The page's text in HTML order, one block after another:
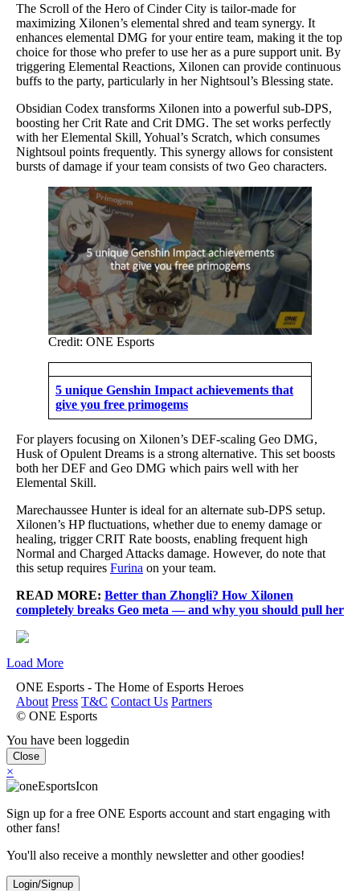
The Scroll of the Hero of Cinder City is tailor-made for
maximizing Xilonen’s elemental shred and team synergy. It
enhances elemental DMG for your entire team, making it the top
choice for those who prefer to use her as a pure support unit. By
triggering Elemental Reactions, Xilonen can provide continuous
buffs to the party, particularly in her Nightsoul’s Blessing state.
Obsidian Codex transforms Xilonen into a powerful sub-DPS,
boosting her Crit Rate and Crit DMG. The set works perfectly
with her Elemental Skill, Yohual’s Scratch, which consumes
Nightsoul points frequently. This synergy allows for consistent
bursts of damage if your team consists of two Geo characters.
Credit: ONE Esports
5 unique Genshin Impact achievements that
give you free primogems
For players focusing on Xilonen’s DEF-scaling Geo DMG,
Husk of Opulent Dreams is a strong alternative. This set boosts
both her DEF and Geo DMG which pairs well with her
Elemental Skill.
Marechaussee Hunter is ideal for an alternate sub-DPS setup.
Xilonen’s HP fluctuations, whether due to enemy damage or
healing, trigger CRIT Rate boosts, enabling frequent high
Normal and Charged Attacks damage. However, do note that
this setup requires Furina on your team.
READ MORE: Better than Zhongli? How Xilonen
completely breaks Geo meta — and why you should pull her
Load More
ONE Esports - The Home of Esports Heroes
About Press T&C Contact Us Partners
© ONE Esports
You have been loggedin
Close
×
Sign up for a free ONE Esports account and start engaging with
other fans!
You'll also receive a monthly newsletter and other goodies!
Login/Signup